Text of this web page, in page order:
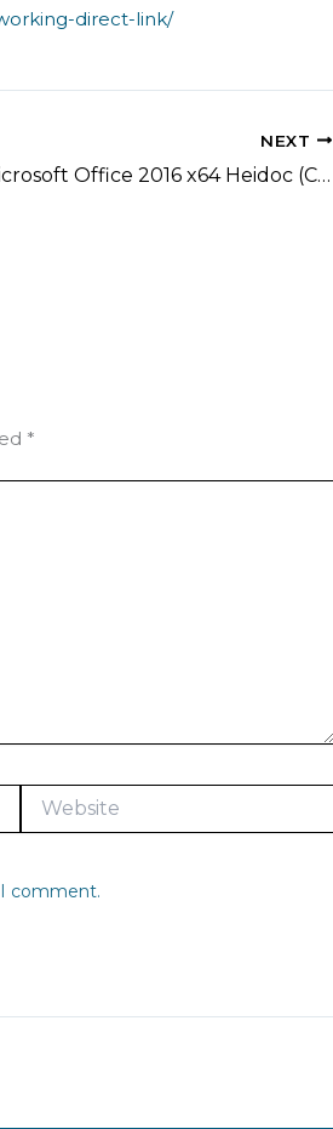
direct-link/
NEXT
Microsoft Office 2016 x64 Heidoc (CtrlHD)
*
Website
comment.